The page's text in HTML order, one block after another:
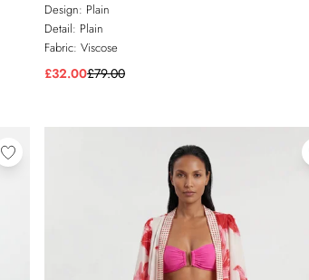
Design: Plain
Detail: Plain
Fabric: Viscose
£32.00£79.00